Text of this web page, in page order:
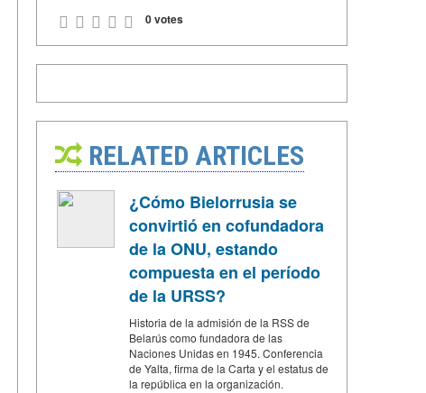
0 votes
RELATED ARTICLES
¿Cómo Bielorrusia se
convirtió en cofundadora
de la ONU, estando
compuesta en el período
de la URSS?
Historia de la admisión de la RSS de
Belarús como fundadora de las
Naciones Unidas en 1945. Conferencia
de Yalta, firma de la Carta y el estatus de
la república en la organización.